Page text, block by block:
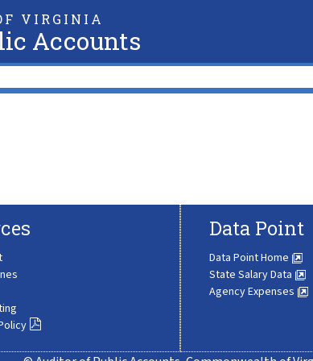
VIRGINIA
Accounts
Data Point
Data Point Home
State Salary Data
Agency Expenses